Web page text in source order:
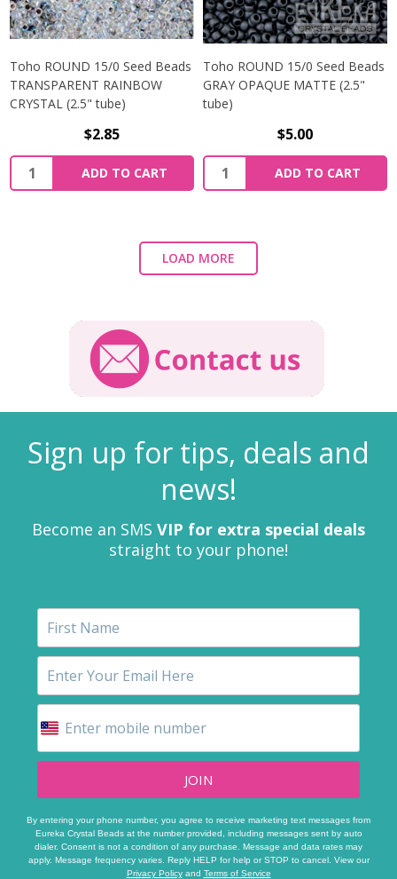
Toho ROUND 15/0 Seed Beads
TRANSPARENT RAINBOW
CRYSTAL (2.5" tube)
$2.85
ADD TO CART
Toho ROUND 15/0 Seed Beads
GRAY OPAQUE MATTE (2.5"
tube)
$5.00
ADD TO CART
LOAD MORE
Sign up for tips, deals and
news!
Become an SMS VIP for extra special deals
straight to your phone!
JOIN
By entering your phone number, you agree to receive marketing text messages from
Eureka Crystal Beads at the number provided, including messages sent by auto
dialer. Consent is not a condition of any purchase. Message and data rates may
apply. Message frequency varies. Reply HELP for help or STOP to cancel. View our
Privacy Policyand Terms of Service